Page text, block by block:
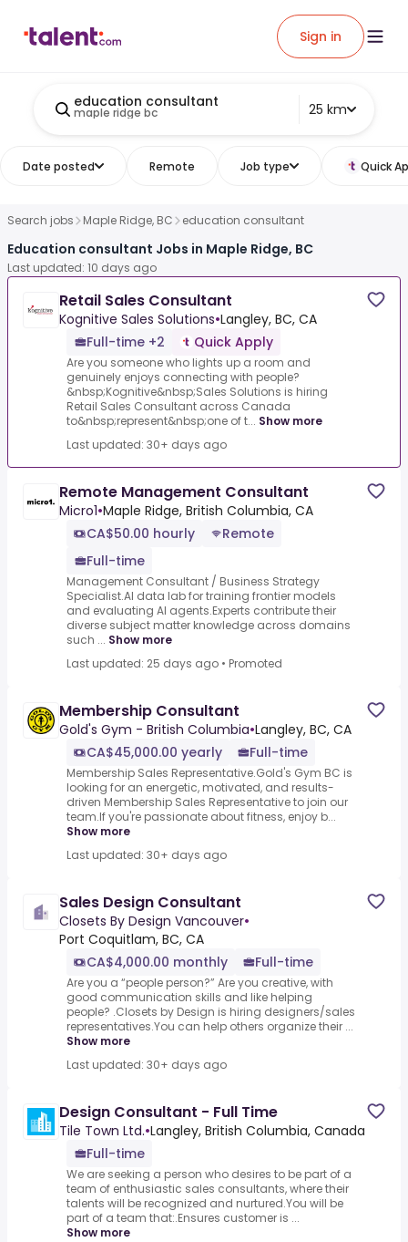
Sign in
education consultant
maple ridge bc 25 km
Date posted Remote Job type Quick
Search jobs Maple Ridge, BC education consultant
Education consultant Jobs in Maple Ridge, BC
Last updated: 10 days ago
Retail Sales Consultant
Kognitive Sales Solutions•Langley, BC, CA
Full-time +2
Quick Apply
Are you someone who lights up a room and
genuinely enjoys connecting with people?
&nbsp;Kognitive&nbsp;Sales Solutions is hiring
Retail Sales Consultant across Canada
to&nbsp;represent&nbsp;one of t... Show more
Last updated: 30+ days ago
Remote Management Consultant
Micro1•Maple Ridge, British Columbia, CA
CA$50.00 hourly
Remote
Full-time
Management Consultant / Business Strategy
Specialist.AI data lab for training frontier models
and evaluating AI agents.Experts contribute their
diverse subject matter knowledge across domains
such ... Show more
Last updated: 25 days ago • Promoted
Membership Consultant
Gold's Gym - British Columbia•Langley, BC, CA
CA$45,000.00 yearly
Full-time
Membership Sales Representative.Gold's Gym BC is
looking for an energetic, motivated, and results-
driven Membership Sales Representative to join our
team.If you're passionate about fitness, enjoy b...
Show more
Last updated: 30+ days ago
Sales Design Consultant
Closets By Design Vancouver•
Port Coquitlam, BC, CA
CA$4,000.00 monthly
Full-time
Are you a “people person?” Are you creative, with
good communication skills and like helping
people? .Closets by Design is hiring designers/sales
representatives.You can help others organize their ...
Show more
Last updated: 30+ days ago
Design Consultant - Full Time
Tile Town Ltd.•Langley, British Columbia, Canada
Full-time
We are seeking a person who desires to be part of a
team of enthusiastic sales consultants, where their
talents will be recognized and nurtured.You will be
part of a team that:.Ensures customer is ...
Show more